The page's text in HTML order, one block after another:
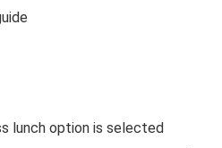
lunch option is selected